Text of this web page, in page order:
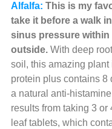
Alfalfa: This is my
take it before a walk
sinus pressure
outside. With deep
soil, this amazing plant
protein plus contains
a natural anti-
results from taking 3 or
leaf tablets, which